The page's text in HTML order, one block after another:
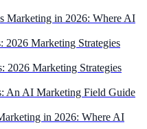
Marketing in 2026: Where AI
Marketing Strategies
2026 Marketing Strategies
An AI Marketing Field Guide
in 2026: Where AI